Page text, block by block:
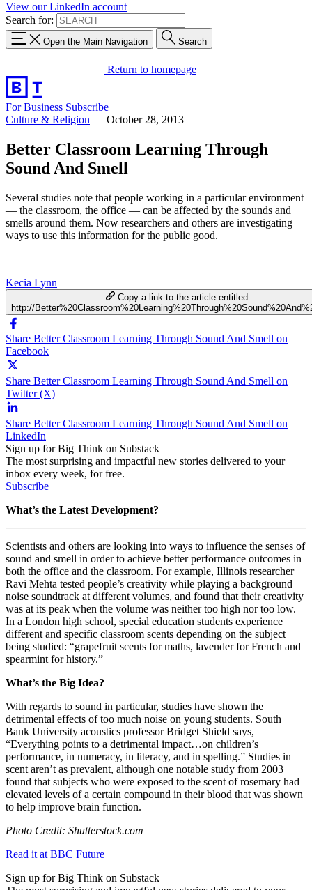
View our LinkedIn account
Search for:
Open the Main Navigation Search
Return to homepage
For Business Subscribe
Culture & Religion — October 28, 2013
Better Classroom Learning Through
Sound And Smell
Several studies note that people working in a particular environment
— the classroom, the office — can be affected by the sounds and
smells around them. Now researchers and others are investigating
ways to use this information for the public good.
Kecia Lynn
Copy a link to the article entitled
http://
Share Better Classroom Learning Through Sound And Smell on
Facebook
Share Better Classroom Learning Through Sound And Smell on
Twitter (X)
Share Better Classroom Learning Through Sound And Smell on
LinkedIn
Sign up for Big Think on Substack
The most surprising and impactful new stories delivered to your
inbox every week, for free.
Subscribe
What’s the Latest Development?
Scientists and others are looking into ways to influence the senses of
sound and smell in order to achieve better performance outcomes in
both the office and the classroom. For example, Illinois researcher
Ravi Mehta tested people’s creativity while playing a background
noise soundtrack at different volumes, and found that their creativity
was at its peak when the volume was neither too high nor too low.
In a London high school, special education students experience
different and specific classroom scents depending on the subject
being studied: “grapefruit scents for maths, lavender for French and
spearmint for history.”
What’s the Big Idea?
With regards to sound in particular, studies have shown the
detrimental effects of too much noise on young students. South
Bank University acoustics professor Bridget Shield says,
“Everything points to a detrimental impact…on children’s
performance, in numeracy, in literacy, and in spelling.” Studies in
scent aren’t as prevalent, although one notable study from 2003
found that subjects who were exposed to the scent of rosemary had
elevated levels of a certain compound in their blood that was shown
to help improve brain function.
Photo Credit: Shutterstock.com
Read it at BBC Future
Sign up for Big Think on Substack